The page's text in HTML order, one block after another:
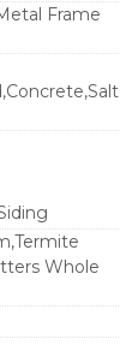
Frame
Whole